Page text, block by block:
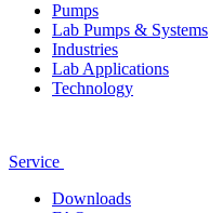
Pumps
Lab Pumps & Systems
Industries
Lab Applications
Technology
Service
Downloads